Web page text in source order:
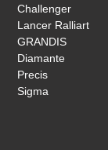
Challenger
Lancer Ralliart
GRANDIS
Diamante
Precis
Sigma